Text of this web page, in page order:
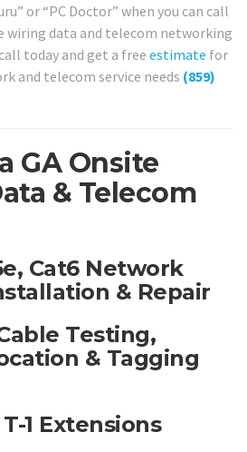
or “PC Doctor” when you can call
wiring data and telecom networking
today and get a free estimate for
and telecom service needs (859)
GA Onsite
& Telecom
Cat6 Network
& Repair
Testing,
& Tagging
1 Extensions